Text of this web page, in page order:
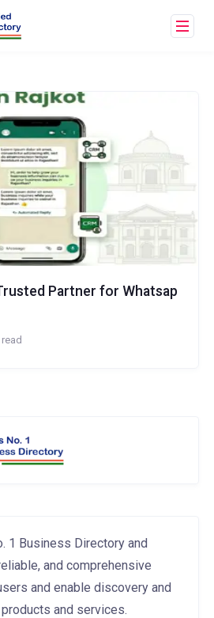
Partner for Whatsap
1 Business Directory and
and comprehensive
and enable discovery and
and services.